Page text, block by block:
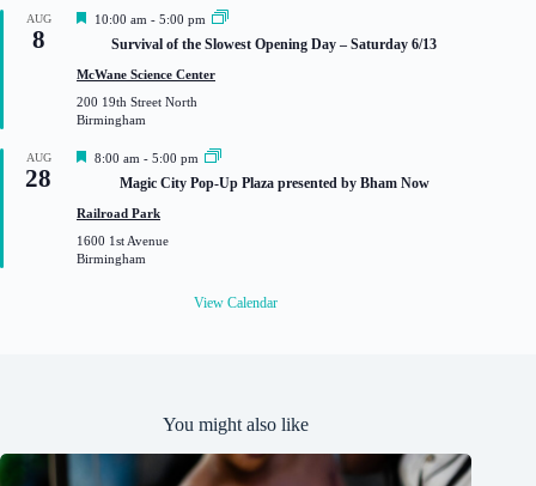
AUG
8
F
t
r
e
10:00 am - 5:00 pm
Survival of the Slowest Opening Day – Saturday 6/13
McWane Science Center
200 19th Street North
Birmingham
AUG
28
F
t
r
e
8:00 am - 5:00 pm
Magic City Pop-Up Plaza presented by Bham Now
Railroad Park
1600 1st Avenue
Birmingham
View Calendar
You might also like